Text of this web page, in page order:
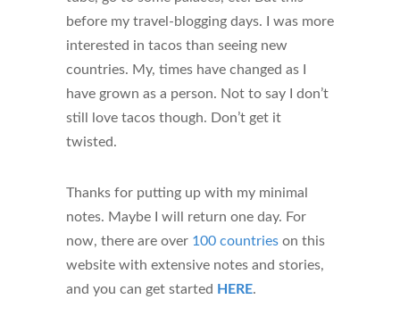
before my travel-blogging days. I was more
interested in tacos than seeing new
countries. My, times have changed as I
have grown as a person. Not to say I don’t
still love tacos though. Don’t get it
twisted.
Thanks for putting up with my minimal
notes. Maybe I will return one day. For
now, there are over 100 countries on this
website with extensive notes and stories,
and you can get started HERE.